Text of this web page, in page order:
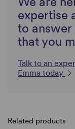
expertise
to answer
that you
Talk to an
Emma today
Related products